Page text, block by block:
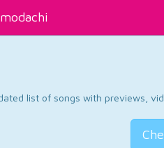
list of songs with previews,